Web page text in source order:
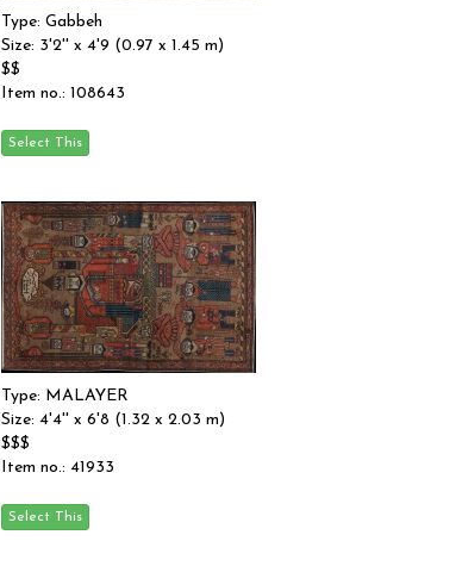
Type: Gabbeh
Size: 3'2'' x 4'9 (0.97 x 1.45 m)
$$
Item no.: 108643
Type: MALAYER
Size: 4'4'' x 6'8 (1.32 x 2.03 m)
$$$
Item no.: 41933